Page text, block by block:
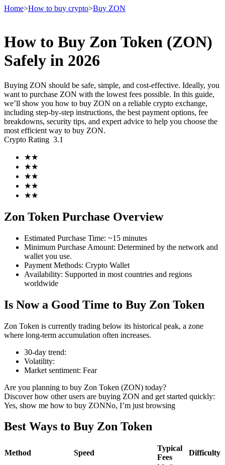
Futures
Futures using USDT as the collateral
COIN-M Futures
Cryptocurrency Futures
TradFi
Derivatives for stocks, forex, precious metals, and commodities
Home>How to buy crypto>Buy ZON
How to Buy Zon Token (ZON)
Safely in 2026
Buying ZON should be safe, simple, and cost-effective. Ideally, you
want to purchase ZON with the lowest fees possible. In this guide,
we’ll show you how to buy ZON on a reliable crypto exchange,
including step-by-step instructions, the best payment options, fee
breakdowns, security tips, and expert advice to help you choose the
most efficient way to buy ZON.
Crypto Rating 3.1
★★
★★
★★
★★
★★
Zon Token Purchase Overview
Estimated Purchase Time: ~15 minutes
Minimum Purchase Amount: Determined by the network and
wallet you use.
Payment Methods: Crypto Wallet
Availability: Supported in most countries and regions
worldwide
Is Now a Good Time to Buy Zon Token
Zon Token is currently trading below its historical peak, a zone
where long-term accumulation often increases.
30-day trend:
Volatility:
Market sentiment: Fear
Are you planning to buy Zon Token (ZON) today?
Discover how other users are buying ZON and get started quickly:
Yes, show me how to buy ZONNo, I’m just browsing
Best Ways to Buy Zon Token
Method Speed
Typical
Fees
Difficulty